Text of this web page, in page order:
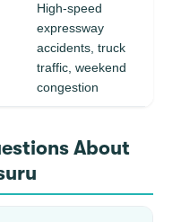
High-speed
expressway
accidents, truck
traffic, weekend
congestion
About